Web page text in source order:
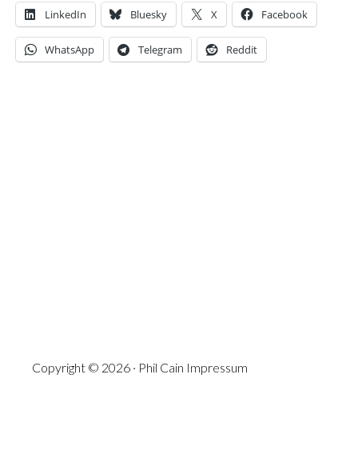
LinkedIn Bluesky X Facebook
WhatsApp Telegram Reddit
Copyright © 2026 · Phil Cain Impressum